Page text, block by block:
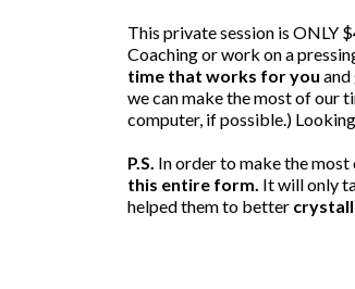
This private session is ONLY
Coaching or work on a
time that works for you and
we can make the most of our
computer, if possible.)
P.S. In order to make the
this entire form. It will only
helped them to better